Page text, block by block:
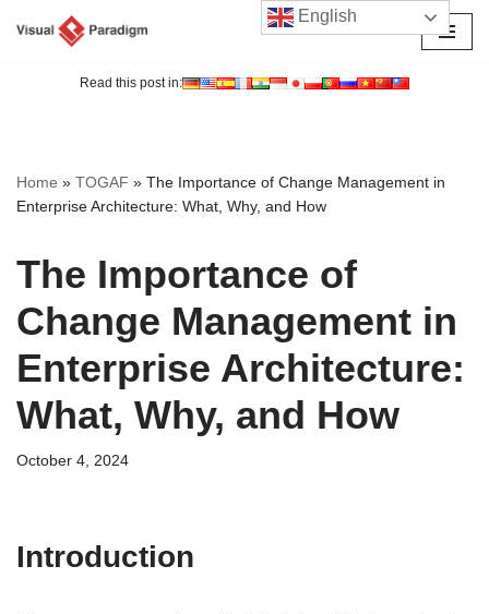
Read this post in:
Home » TOGAF » The Importance of Change Management in
Enterprise Architecture: What, Why, and How
The Importance of
Change Management in
Enterprise Architecture:
What, Why, and How
October 4, 2024
Introduction
English